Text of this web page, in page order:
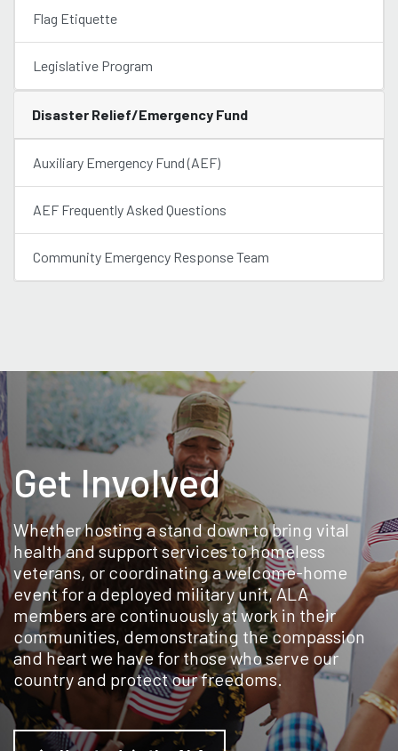
Flag Etiquette
Legislative Program
Disaster Relief/Emergency Fund
Auxiliary Emergency Fund (AEF)
AEF Frequently Asked Questions
Community Emergency Response Team
Get Involved
Whether hosting a stand down to bring vital
health and support services to homeless
veterans, or coordinating a welcome-home
event for a deployed military unit, ALA
members are continuously at work in their
communities, demonstrating the compassion
and heart we have for those who serve our
country and protect our freedoms.